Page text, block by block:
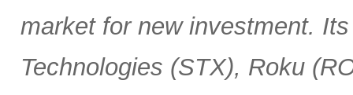
market for new investment.
Technologies (STX), Roku